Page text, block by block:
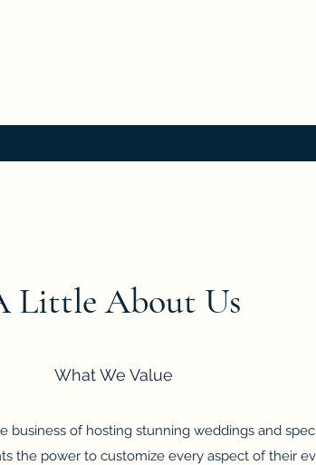
Little About Us
What We Value
business of hosting stunning weddings and
the power to customize every aspect of their